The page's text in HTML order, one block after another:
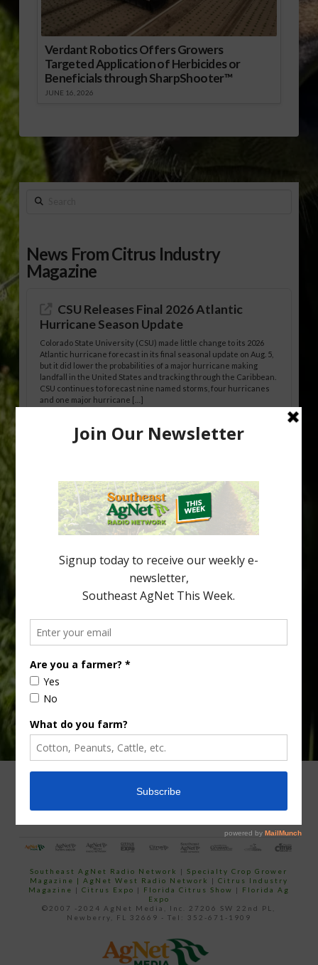
Verdant Robotics Offers Growers
Targeted Application of Herbicides or
Beneficials through SharpShooter™
JUNE 16, 2026
Search
News From Citrus Industry
Magazine
CSU Releases Final 2026 Atlantic
Hurricane Season Update
Colorado State University (CSU) made little change to its 2026
Atlantic hurricane forecast in its final seasonal update on Aug. 5,
but it did lower the probabilities of a major hurricane making
landfall in the United States and tracking through the Caribbean.
CSU continues to forecast nine named storms, four hurricanes
and one major hurricane […]
Australian Growers Aim to Save
New Australian research reveals that the halftime orange is
being squeezed out of junior sports, with the childhood ritual
increasingly being replaced by sports drinks and packaged
snacks. A YouGov survey showed that 93% of parents believed
the halftime orange ritual was dying out. According to parents,
fewer than 30% of kids are eating orange […]
your
email…
CONTACT US
Southeast AgNet Radio Network |Specialty Crop Grower
Magazine | AgNet West Radio Network | Citrus Industry
Magazine | Citrus Expo | Florida Citrus Show | Florida Ag
Expo
©2007 -2024 AgNet Media, Inc. 27206 SW 22nd PL,
Newberry, FL 32669 - Tel: 352-671-1909